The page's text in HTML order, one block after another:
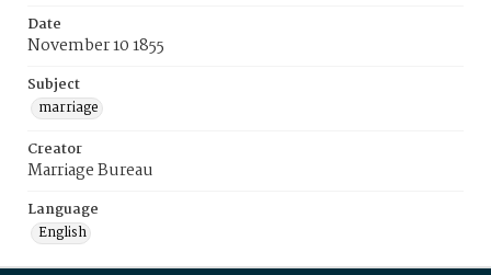
Date
November 10 1855
Subject
marriage
Creator
Marriage Bureau
Language
English